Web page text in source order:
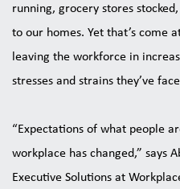
running, grocery stores
to our homes. Yet that’s come
leaving the workforce in
stresses and strains they’ve
“Expectations of what people
workplace has changed,” says
Executive Solutions at